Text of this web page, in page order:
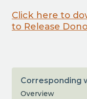
Click here to
to Release
Corresponding
Overview